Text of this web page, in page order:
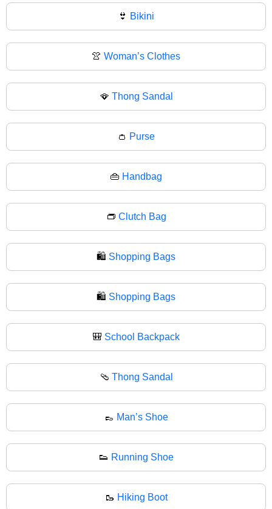
👙 Bikini
👚 Woman’s Clothes
🪭 Thong Sandal
👛 Purse
👜 Handbag
👝 Clutch Bag
🛍️ Shopping Bags
🛍 Shopping Bags
🎒 School Backpack
🩴 Thong Sandal
👞 Man’s Shoe
👟 Running Shoe
🥾 Hiking Boot